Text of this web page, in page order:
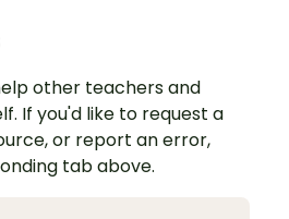
other teachers and
If you'd like to request a
or report an error,
tab above.